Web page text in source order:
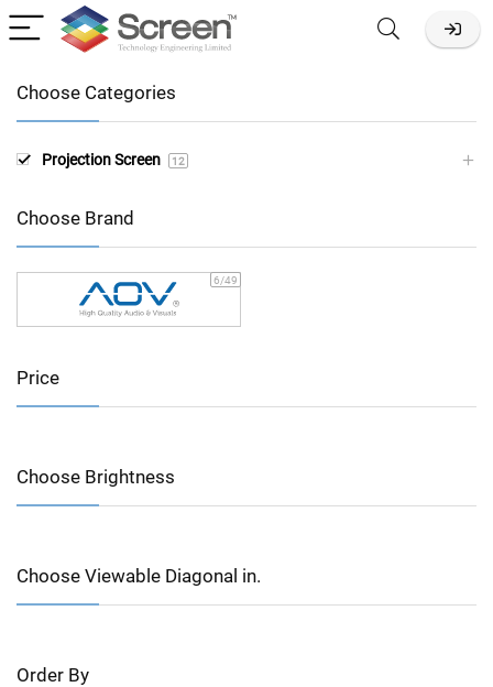
Choose Categories
Projection Screen 12
Choose Brand
6/49
Price
Choose Brightness
Choose Viewable Diagonal in.
Order By